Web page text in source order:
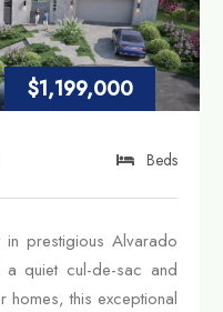
$1,199,000
Beds
prestigious Alvarado
quiet cul-de-sac and
homes, this exceptional